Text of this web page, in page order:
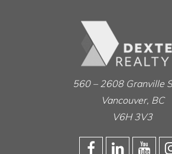
560 – 2608 Granville
Vancouver, BC
V6H 3V3